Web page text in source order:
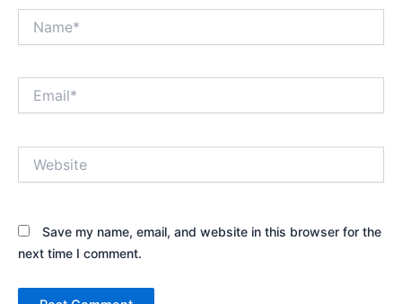
Save my name, email, and website in this browser for the
next time I comment.